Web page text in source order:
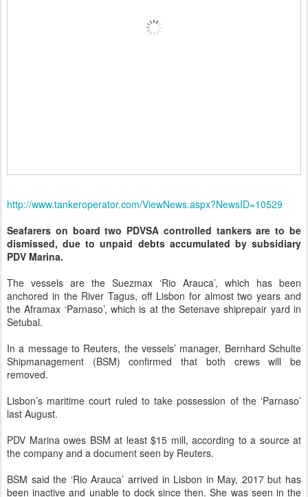
http://www.tankeroperator.com/ViewNews.aspx?NewsID=10529
Seafarers on board two PDVSA controlled tankers are to be
dismissed, due to unpaid debts accumulated by subsidiary
PDV Marina.
The vessels are the Suezmax ‘Rio Arauca’, which has been
anchored in the River Tagus, off Lisbon for almost two years and
the Aframax ‘Parnaso’, which is at the Setenave shiprepair yard in
Setubal.
In a message to Reuters, the vessels’ manager, Bernhard Schulte
Shipmanagement (BSM) confirmed that both crews will be
removed.
Lisbon’s maritime court ruled to take possession of the ‘Parnaso’
last August.
PDV Marina owes BSM at least $15 mill, according to a source at
the company and a document seen by Reuters.
BSM said the ‘Rio Arauca’ arrived in Lisbon in May, 2017 but has
been inactive and unable to dock since then. She was seen in the